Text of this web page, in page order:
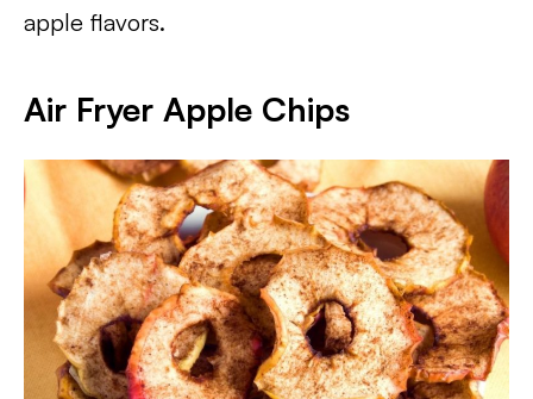
apple flavors.
Air Fryer Apple Chips